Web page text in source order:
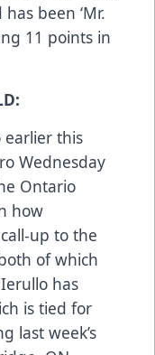
been ‘Mr.
11 points in
this
Wednesday
Ontario
how
up to the
of which
has
is tied for
last week’s